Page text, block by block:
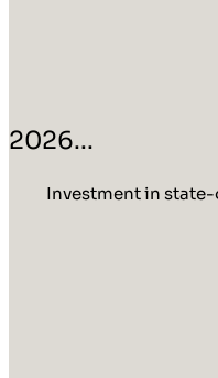
2026...
Investment in state-